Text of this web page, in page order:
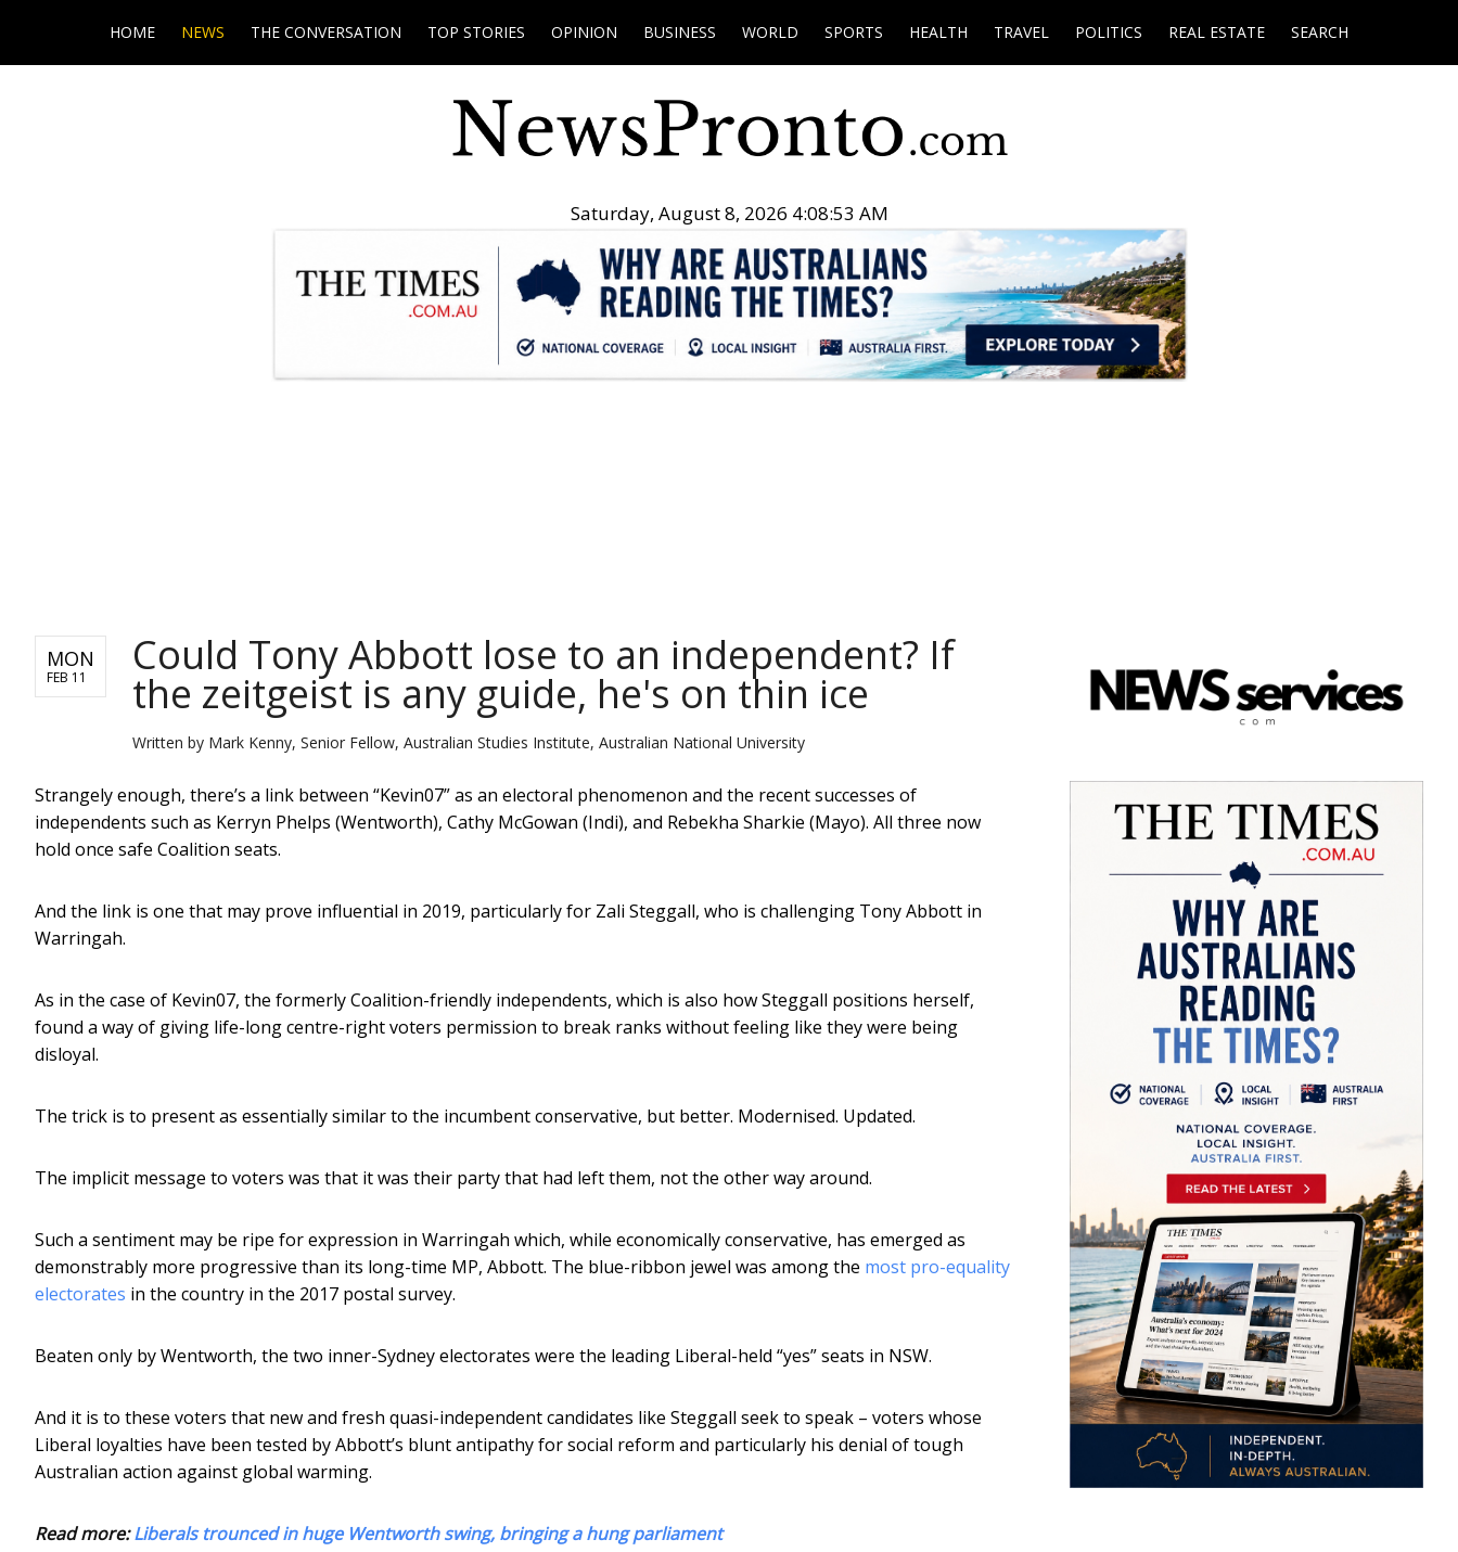
HOME NEWS THE CONVERSATION TOP STORIES OPINION BUSINESS WORLD SPORTS HEALTH TRAVEL POLITICS REAL ESTATE SEARCH
Saturday, August 8, 2026 4:08:54 AM
MON
FEB 11 Could Tony Abbott lose to an independent? If
the zeitgeist is any guide, he's on thin ice
Written by Mark Kenny, Senior Fellow, Australian Studies Institute, Australian National University
Strangely enough, there’s a link between “Kevin07” as an electoral phenomenon and the recent successes of
independents such as Kerryn Phelps (Wentworth), Cathy McGowan (Indi), and Rebekha Sharkie (Mayo). All three now
hold once safe Coalition seats.
And the link is one that may prove influential in 2019, particularly for Zali Steggall, who is challenging Tony Abbott in
Warringah.
As in the case of Kevin07, the formerly Coalition-friendly independents, which is also how Steggall positions herself,
found a way of giving life-long centre-right voters permission to break ranks without feeling like they were being
disloyal.
The trick is to present as essentially similar to the incumbent conservative, but better. Modernised. Updated.
The implicit message to voters was that it was their party that had left them, not the other way around.
Such a sentiment may be ripe for expression in Warringah which, while economically conservative, has emerged as
demonstrably more progressive than its long-time MP, Abbott. The blue-ribbon jewel was among the most pro-equality
electorates in the country in the 2017 postal survey.
Beaten only by Wentworth, the two inner-Sydney electorates were the leading Liberal-held “yes” seats in NSW.
And it is to these voters that new and fresh quasi-independent candidates like Steggall seek to speak – voters whose
Liberal loyalties have been tested by Abbott’s blunt antipathy for social reform and particularly his denial of tough
Australian action against global warming.
Read more:Liberals trounced in huge Wentworth swing, bringing a hung parliament